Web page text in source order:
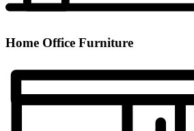
Home Office Furniture